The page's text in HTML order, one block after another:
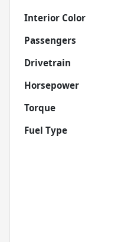
Interior Color
Passengers
Drivetrain
Horsepower
Torque
Fuel Type